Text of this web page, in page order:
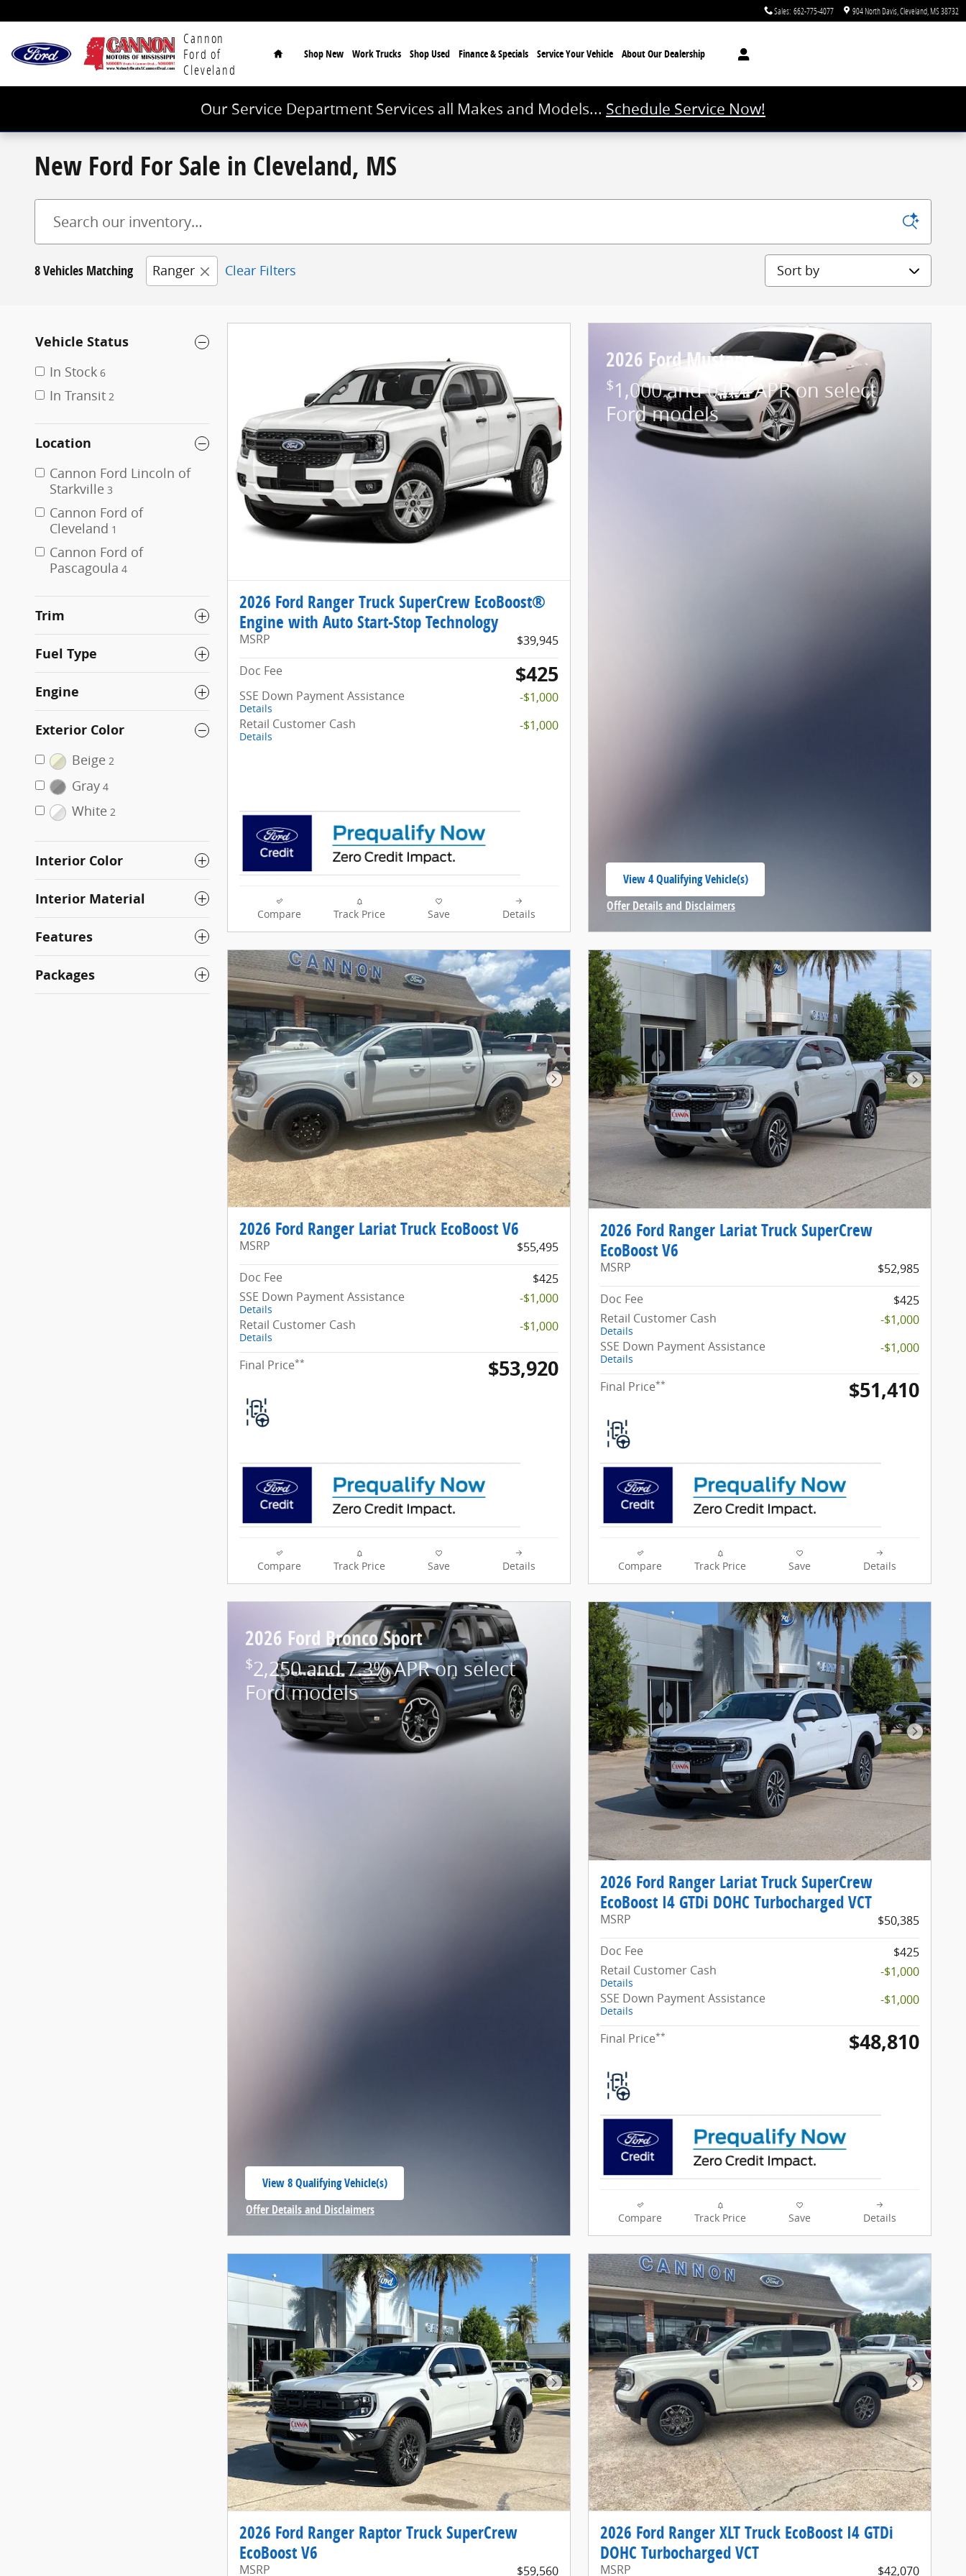
Sales: 662-775-4077 904 North Davis Cleveland MS38732
Cannon
Ford of
Cleveland
Home
Shop New Work Trucks Shop Used Finance & Specials ServiceYour Vehicle AboutOur Dealership
Our Service Department Services all Makes and Models... Schedule Service Now!
New Ford For Sale in Cleveland, MS
8 Vehicles Matching Ranger Clear Filters Sort by
Vehicle Status
In Stock 6
In Transit 2
Location
Cannon Ford Lincoln of
Starkville 3
Cannon Ford of
Cleveland 1
Cannon Ford of
Pascagoula 4
Trim
Fuel Type
Engine
Exterior Color
Beige 2
Gray 4
White 2
Interior Color
Interior Material
Features
Packages
2026 Ford Ranger Truck SuperCrew EcoBoost®
Engine with Auto Start-Stop Technology
MSRP
$39,945
Doc Fee
$425
SSE Down Payment Assistance
Details
-$1,000
Retail Customer Cash
Details
-$1,000
Compare Track Price Save Details
2026 Ford Mustang
$1,000 and 0.0% APR on select
Ford models
View 4 Qualifying Vehicle(s)
open in same tab
Offer Details and Disclaimers
Next Photo
2026 Ford Ranger Lariat Truck EcoBoost V6
MSRP
$55,495
Doc Fee
$425
SSE Down Payment Assistance
Details
-$1,000
Retail Customer Cash
Details
-$1,000
Final Price** $53,920
Compare Track Price Save Details
Next
2026 Ford Ranger Lariat Truck SuperCrew
EcoBoost V6
MSRP
$52,985
Doc Fee
$425
Retail Customer Cash
Details
-$1,000
SSE Down Payment Assistance
Details
-$1,000
Final Price** $51,410
Compare Track Price Save Details
2026 Ford Bronco Sport
$2,250 and 7.3% APR on select
Ford models
View 8 Qualifying Vehicle(s)
open in same tab
Offer Details and Disclaimers
Next
2026 Ford Ranger Lariat Truck SuperCrew
EcoBoost I4 GTDi DOHC Turbocharged VCT
MSRP
$50,385
Doc Fee
$425
Retail Customer Cash
Details
-$1,000
SSE Down Payment Assistance
Details
-$1,000
Final Price** $48,810
Compare Track Price Save Details
Next Photo
2026 Ford Ranger Raptor Truck SuperCrew
EcoBoost V6
MSRP $59,560
Next
2026 Ford Ranger XLT Truck EcoBoost I4 GTDi
DOHC Turbocharged VCT
MSRP $42,070